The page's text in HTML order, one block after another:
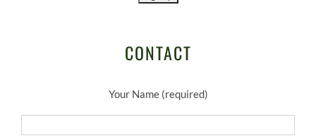
CONTACT
Your Name (required)